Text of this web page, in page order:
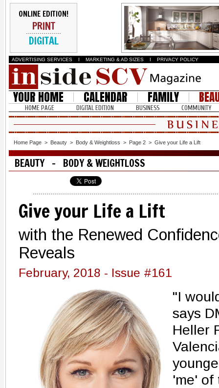
ONLINE EDITION!
PRINT
DIGITAL
ADVERTISING SERVICES I MARKETING & AD SIZES I PRIVACY POLICY
YOUR HOME CALENDAR FAMILY
HOME PAGE DIGITAL EDITION BUSINESS COMMUNITY
Home Page > Beauty > Body & Weightloss > Page 2 > Give your Life a Lift
BEAUTY - BODY & WEIGHTLOSS
Give your Life a Lift
with the Renewed
Reveals
February, 2018 - Issue #161
"I
says
Heller
'me' of